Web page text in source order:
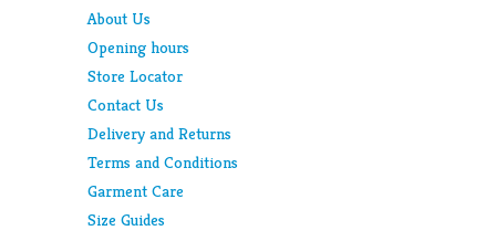
About Us
Opening hours
Store Locator
Contact Us
Delivery and Returns
Terms and Conditions
Garment Care
Size Guides